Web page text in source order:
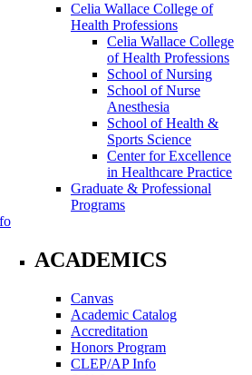
Celia Wallace College of
Health Professions
Celia Wallace College
of Health Professions
School of Nursing
School of Nurse
Anesthesia
School of Health &
Sports Science
Center for Excellence
in Healthcare Practice
Graduate & Professional
Programs
ACADEMICS
Canvas
Academic Catalog
Accreditation
Honors Program
CLEP/AP Info